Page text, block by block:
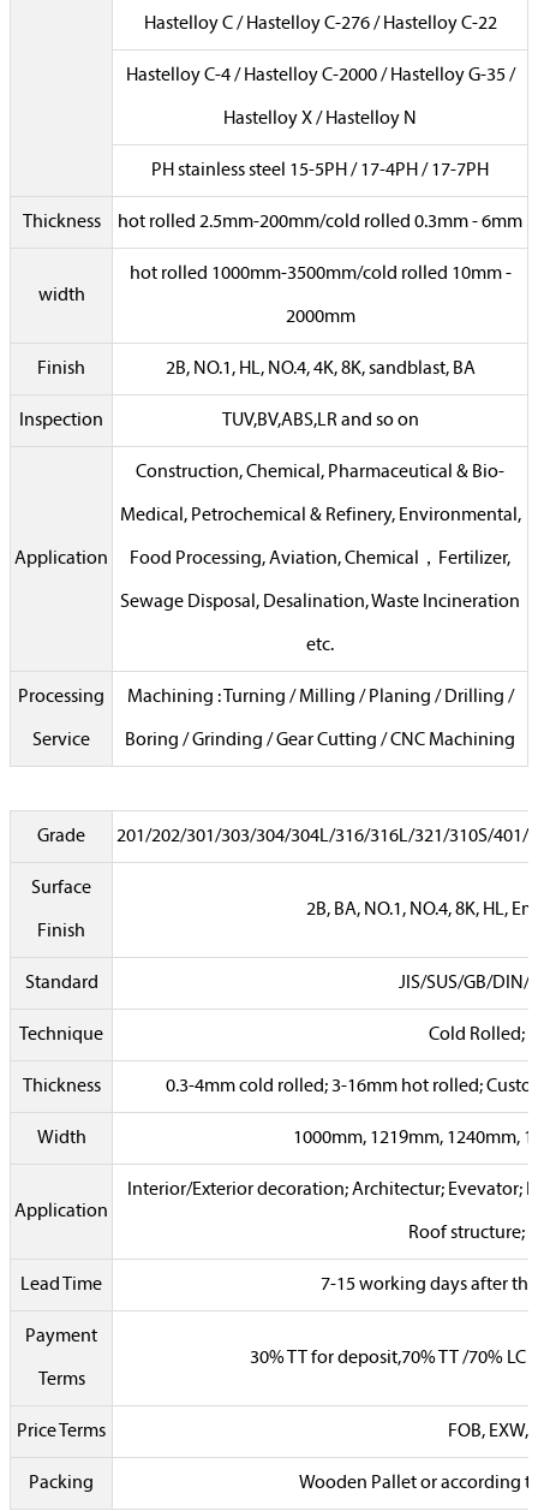
Hastelloy C / Hastelloy C-276 / Hastelloy C-22
Hastelloy C-4 / Hastelloy C-2000 / Hastelloy G-35 /
Hastelloy X / Hastelloy N
PH stainless steel 15-5PH / 17-4PH / 17-7PH
Thickness hot rolled 2.5mm-200mm/cold rolled 0.3mm - 6mm
width
hot rolled 1000mm-3500mm/cold rolled 10mm -
2000mm
Finish 2B, NO.1, HL, NO.4, 4K, 8K, sandblast, BA
Inspection TUV,BV,ABS,LR and so on
Application
Construction, Chemical, Pharmaceutical & Bio-
Medical, Petrochemical & Refinery, Environmental,
Food Processing, Aviation, Chemical，Fertilizer,
Sewage Disposal, Desalination, Waste Incineration
etc.
Processing
Service
Machining : Turning / Milling / Planing / Drilling /
Boring / Grinding / Gear Cutting / CNC Machining
Grade 201/202/301/303/304/304L/316/316L/321/310S/
Surface
Finish
2B, BA, NO.1, NO.4, 8K, HL,
Standard JIS/SUS/GB/DIN/
Technique Cold Rolled;
Thickness 0.3-4mm cold rolled; 3-16mm hot rolled;
Width 1000mm, 1219mm, 1240mm,
Application
Interior/Exterior decoration; Architectur; Evevator;
Roof structure;
Lead Time 7-15 working days after
Payment
Terms
30% TT for deposit,70% TT /70%
Price Terms FOB, EXW,
Packing Wooden Pallet or according